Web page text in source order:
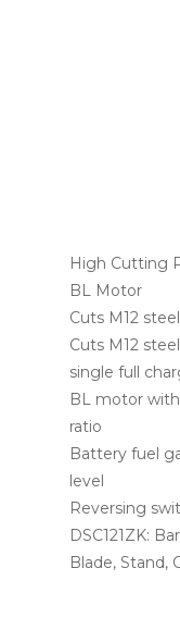
High Cutting
BL Motor
Cuts M12
Cuts M12
single full
BL motor
ratio
Battery fuel
level
Reversing
DSC121ZK:
Blade, Stand,